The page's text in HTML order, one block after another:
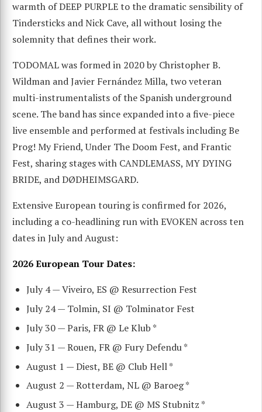
warmth of DEEP PURPLE to the dramatic sensibility of
Tindersticks and Nick Cave, all without losing the
solemnity that defines their work.
TODOMAL was formed in 2020 by Christopher B.
Wildman and Javier Fernández Milla, two veteran
multi-instrumentalists of the Spanish underground
scene. The band has since expanded into a five-piece
live ensemble and performed at festivals including Be
Prog! My Friend, Under The Doom Fest, and Frantic
Fest, sharing stages with CANDLEMASS, MY DYING
BRIDE, and DØDHEIMSGARD.
Extensive European touring is confirmed for 2026,
including a co-headlining run with EVOKEN across ten
dates in July and August:
2026 European Tour Dates:
July 4 — Viveiro, ES @ Resurrection Fest
July 24 — Tolmin, SI @ Tolminator Fest
July 30 — Paris, FR @ Le Klub *
July 31 — Rouen, FR @ Fury Defendu *
August 1 — Diest, BE @ Club Hell *
August 2 — Rotterdam, NL @ Baroeg *
August 3 — Hamburg, DE @ MS Stubnitz *